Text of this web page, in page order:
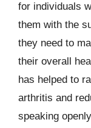
for individuals
them with the
they need to
their overall
has helped to
arthritis and
speaking